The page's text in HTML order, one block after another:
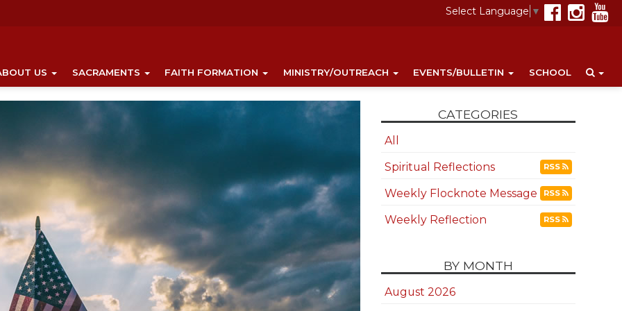
Select Language ▼
US SACRAMENTS FAITH FORMATION MINISTRY/OUTREACH EVENTS/BULLETIN SCHOOL
CATEGORIES
All
Spiritual Reflections
RSS
Weekly Flocknote Message RSS
Weekly Reflection RSS
BY MONTH
August 2026